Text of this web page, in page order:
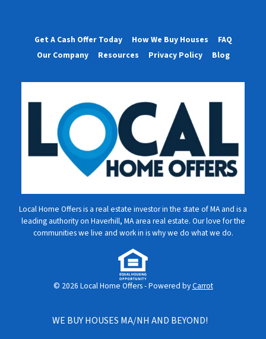
Get A Cash Offer Today How We Buy Houses
FAQ
Our Company
Resources Privacy Policy Blog
Local Home Offers is a real estate investor in the state of MA and is a
leading authority on Haverhill, MA area real estate. Our love for the
communities we live and work in is why we do what we do.
© 2026 Local Home Offers - Powered byCarrot
WE BUY HOUSES MA/NH AND BEYOND!